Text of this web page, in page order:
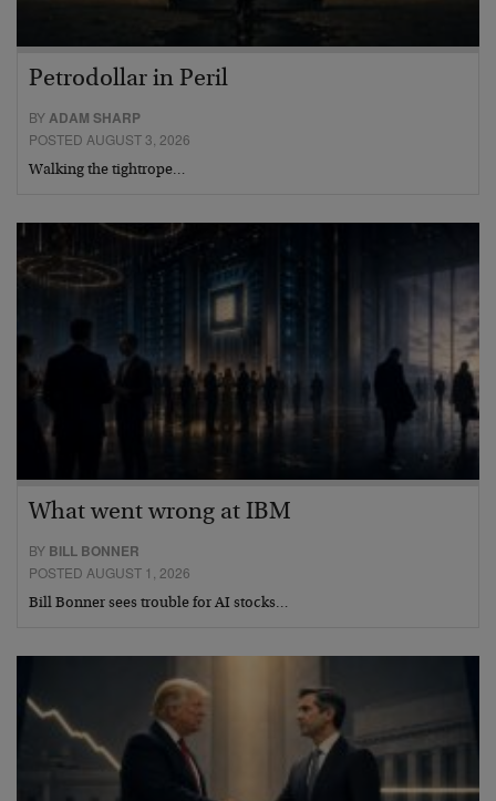
Petrodollar in Peril
BYADAM SHARP
POSTED AUGUST 3, 2026
Walking the tightrope…
What went wrong at IBM
BY BILL BONNER
POSTED AUGUST 1, 2026
Bill Bonner sees trouble for AI stocks…